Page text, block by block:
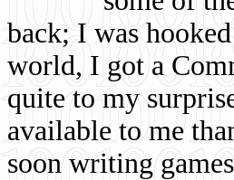
back; I was
world, I got a
quite to my
available to me
soon writing